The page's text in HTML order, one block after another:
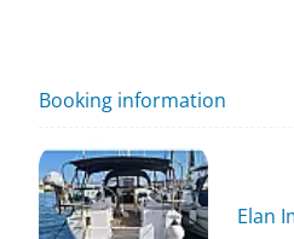
Booking information
Elan